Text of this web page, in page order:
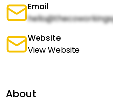
Email
Website
View Website
About